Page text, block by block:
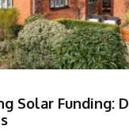
Solar Funding: